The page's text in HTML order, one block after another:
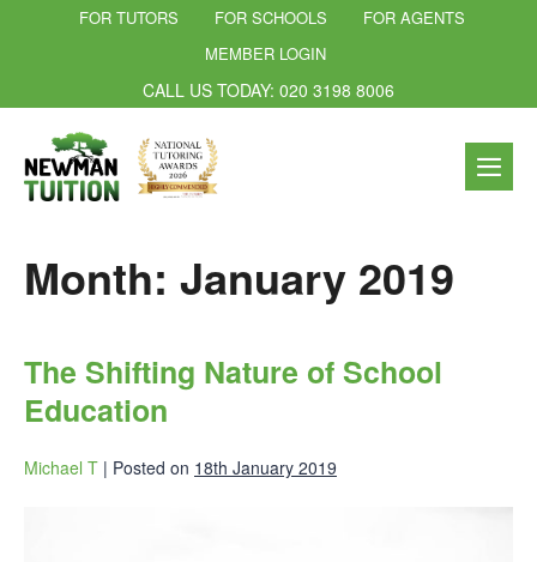
FOR TUTORS FOR SCHOOLS
FOR AGENTS
MEMBER LOGIN
CALL US TODAY: 020 3198 8006
Month: January 2019
The Shifting Nature of School
Education
Michael T | Posted on 18th January 2019